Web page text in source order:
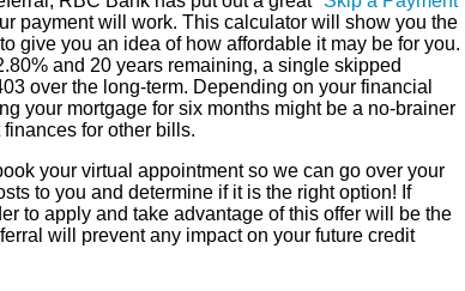
payment will work. This calculator will show you the
give you an idea of how affordable it may be for you.
and 20 years remaining, a single skipped
over the long-term. Depending on your financial
your mortgage for six months might be a no-brainer
for other bills.
your virtual appointment so we can go over your
to you and determine if it is the right option! If
to apply and take advantage of this offer will be the
will prevent any impact on your future credit